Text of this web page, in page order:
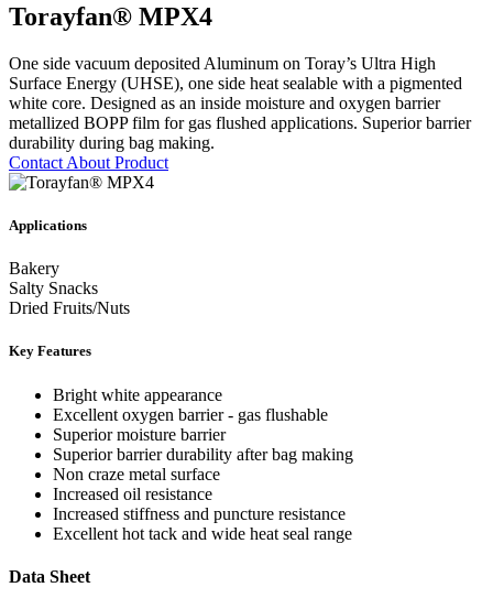
Torayfan® MPX4
One side vacuum deposited Aluminum on Toray’s Ultra High
Surface Energy (UHSE), one side heat sealable with a pigmented
white core. Designed as an inside moisture and oxygen barrier
metallized BOPP film for gas flushed applications. Superior barrier
durability during bag making.
Contact About Product
Applications
Bakery
Salty Snacks
Dried Fruits/Nuts
Key Features
Bright white appearance
Excellent oxygen barrier - gas flushable
Superior moisture barrier
Superior barrier durability after bag making
Non craze metal surface
Increased oil resistance
Increased stiffness and puncture resistance
Excellent hot tack and wide heat seal range
Data Sheet